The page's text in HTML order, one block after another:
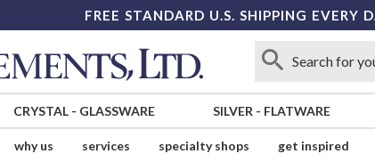
FREE STANDARD U.S. SHIPPING EVERY
CRYSTAL- GLASSWARE SILVER - FLATWARE
why us services specialty shops get inspired